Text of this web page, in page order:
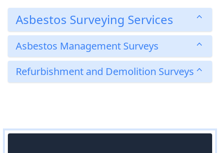
Asbestos Surveying Services
Asbestos Management Surveys
Refurbishment and Demolition Surveys